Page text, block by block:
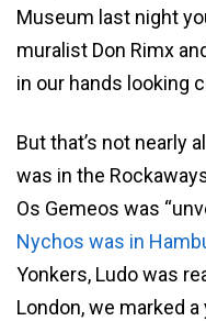
Museum last night
muralist Don Rimx
in our hands looking
But that’s not nearly
was in the
Os Gemeos was
Nychos was in
Yonkers, Ludo was
London, we marked